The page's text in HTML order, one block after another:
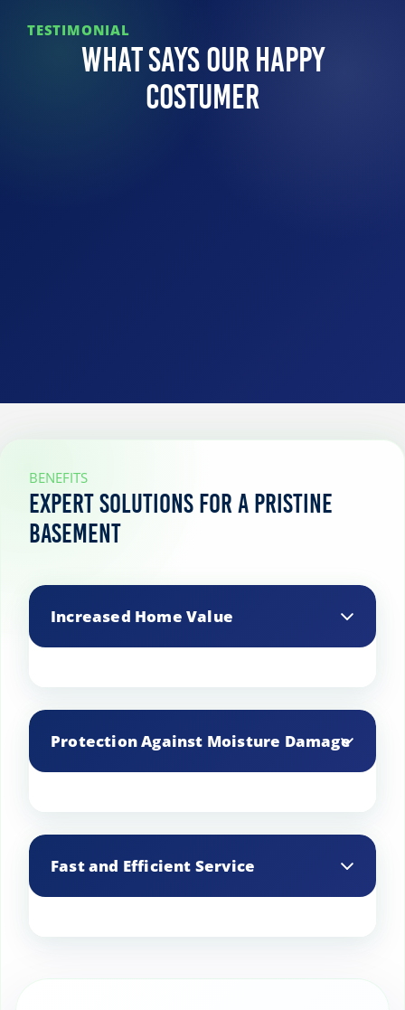
TESTIMONIAL
What Says Our Happy
Costumer
BENEFITS
Expert Solutions for a Pristine
Basement
Increased Home Value
making it more appealing to potential
buyers.
Protection Against Moisture Damage
your basement’s structure and
contents.
Fast and Efficient Service
efficiently, minimizing disruption to your